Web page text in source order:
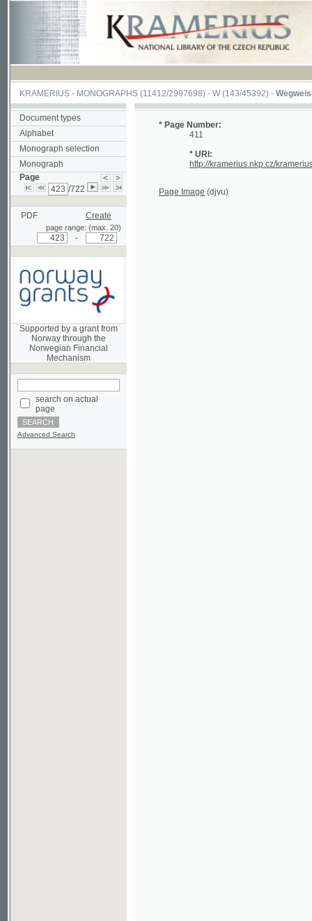
KRAMERIUS-MONOGRAPHS(11412/2997698) -W (143/45392)-Wegweiser
Document types
Alphabet
Monograph selection
Monograph
Page
/722
PDF Create
page range: (max. 20)
Supported by a grant from
Norway through the
Mechanism
search on actual
Advanced Search
* Page Number:
411
* URI:
http://kramerius.nkp.cz/kramerius/